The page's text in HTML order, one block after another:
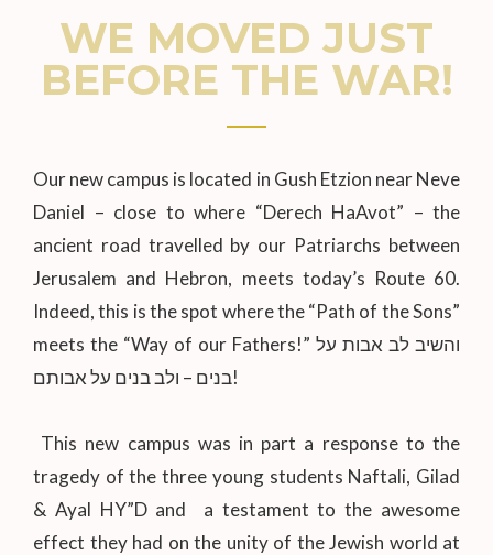
WE MOVED JUST
BEFORE THE WAR!
Our new campus is located in Gush Etzion near Neve
Daniel – close to where “Derech HaAvot” – the
ancient road travelled by our Patriarchs between
Jerusalem and Hebron, meets today’s Route 60.
Indeed, this is the spot where the “Path of the Sons”
meets the “Way of our Fathers!” והשיב לב אבות על
בנים – ולב בנים על אבותם!
This new campus was in part a response to the
tragedy of the three young students Naftali, Gilad
& Ayal HY”D and a testament to the awesome
effect they had on the unity of the Jewish world at